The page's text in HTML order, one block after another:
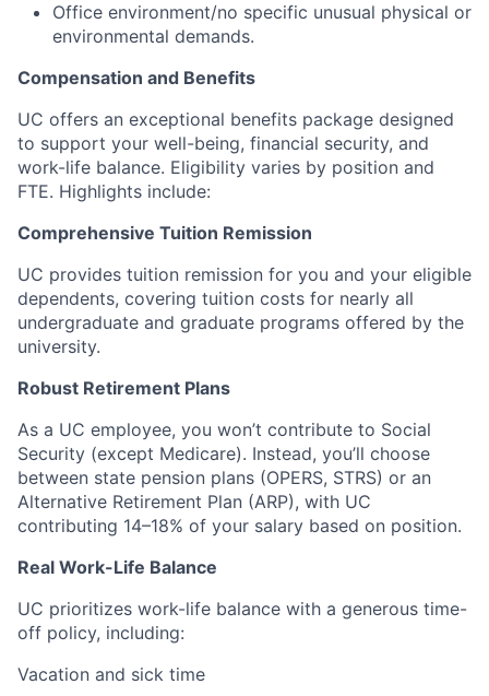
Office environment/no specific unusual physical or
environmental demands.
Compensation and Benefits
UC offers an exceptional benefits package designed
to support your well-being, financial security, and
work-life balance. Eligibility varies by position and
FTE. Highlights include:
Comprehensive Tuition Remission
UC provides tuition remission for you and your eligible
dependents, covering tuition costs for nearly all
undergraduate and graduate programs offered by the
university.
Robust Retirement Plans
As a UC employee, you won’t contribute to Social
Security (except Medicare). Instead, you’ll choose
between state pension plans (OPERS, STRS) or an
Alternative Retirement Plan (ARP), with UC
contributing 14–18% of your salary based on position.
Real Work-Life Balance
UC prioritizes work-life balance with a generous time-
off policy, including:
Vacation and sick time